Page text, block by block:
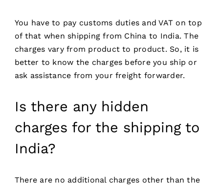
You have to pay customs duties and VAT on top
of that when shipping from China to India. The
charges vary from product to product. So, it is
better to know the charges before you ship or
ask assistance from your freight forwarder.
Is there any hidden
charges for the shipping to
India?
There are no additional charges other than the